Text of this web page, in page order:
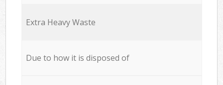
Extra Heavy Waste
Due to how it is disposed of